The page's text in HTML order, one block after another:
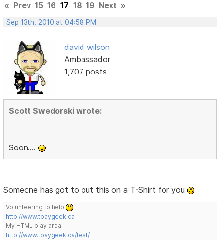
« Prev 15 16 17 18 19 Next »
Sep 13th, 2010 at 04:58 PM
david wilson
Ambassador
1,707 posts
Scott Swedorski wrote:
Soon....
Someone has got to put this on a T-Shirt for you
Volunteering to help
http://www.tbaygeek.ca
My HTML play area
http://www.tbaygeek.ca/test/